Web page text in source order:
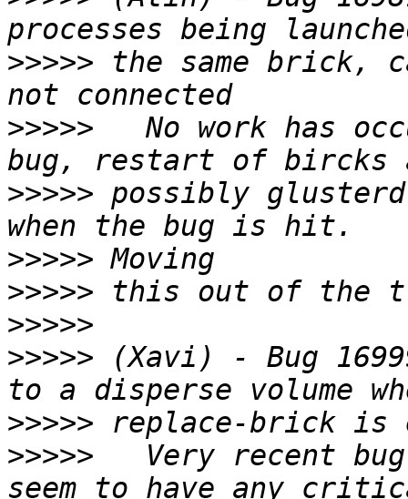
>>>>> the same brick,
>>>>>
No work has
>>>>> possibly
>>>>>
>>>>>
>>>>>
>>>>> (Xavi) - Bug
>>>>>
>>>>>
Very recent